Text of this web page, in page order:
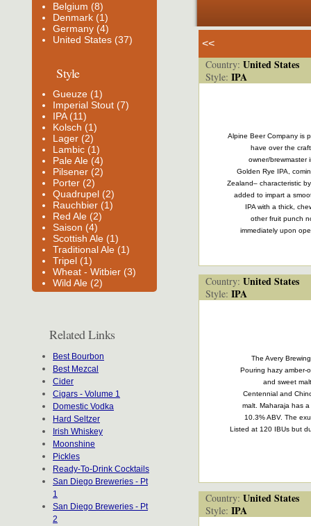
Belgium (8)
Denmark (1)
Germany (4)
United States (37)
Style
Gueuze (1)
Imperial Stout (7)
IPA (11)
Kolsch (1)
Lager (2)
Lambic (1)
Pale Ale (4)
Pilsener (2)
Porter (2)
Quadrupel (2)
Rauchbier (1)
Red Ale (2)
Saison (4)
Scottish Ale (1)
Traditional Ale (1)
Tripel (1)
Wheat - Witbier (3)
Wild Ale (2)
Related Links
Best Bourbon
Best Mezcal
Cider
Cigars - Volume 1
Domestic Vodka
Hard Seltzer
Irish Whiskey
Moonshine
Pickles
Ready-To-Drink Cocktails
San Diego Breweries - Pt
1
San Diego Breweries - Pt
2
<<
Country: United States
Style: IPA
Alpine Beer Company is
have over the
owner/brewmaster
Golden Rye IPA,
Zealand– characteristic
added to impart a
IPA with a thick,
other fruit punch
immediately upon
Country: United States
Style: IPA
The Avery
Pouring hazy amber-
and sweet
Centennial and
malt. Maharaja has
10.3% ABV. The
Listed at 120 IBUs but
Country: United States
Style: IPA